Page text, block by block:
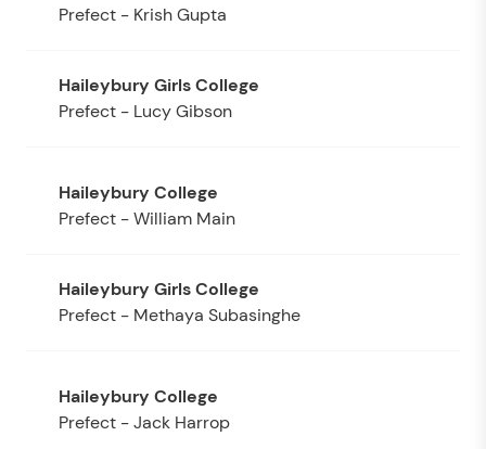
Prefect - Krish Gupta
Prefect - Lucy Gibson
Prefect - William Main
Prefect - Methaya Subasinghe
Prefect - Jack Harrop